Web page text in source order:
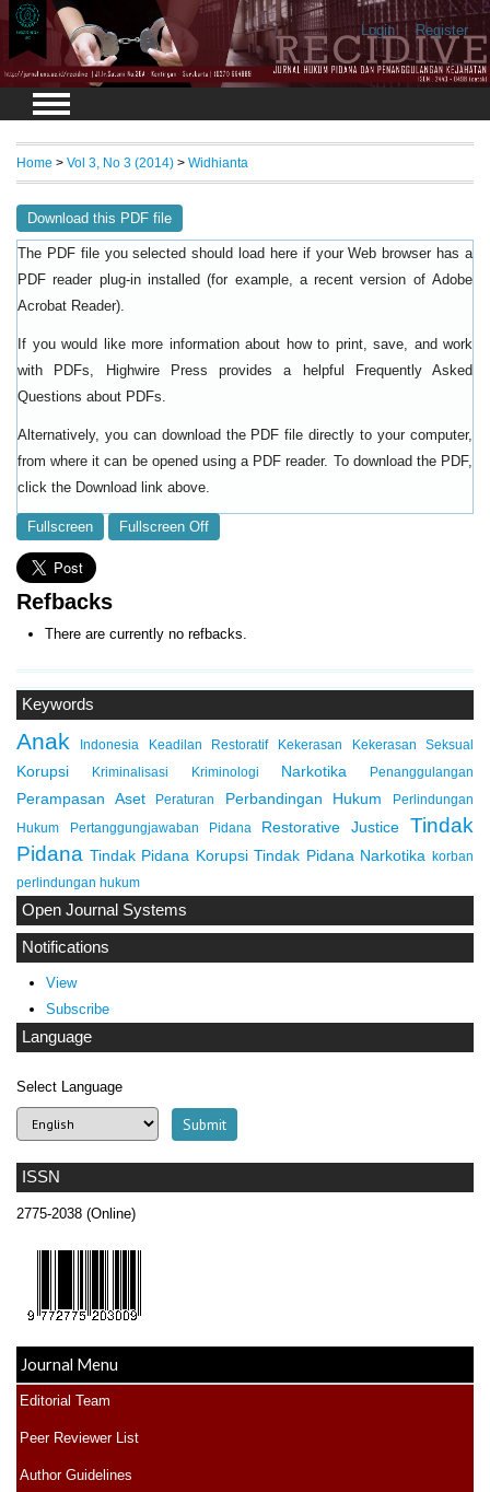
Login Register
ISSN
2775-2038 (Online)
Journal Menu
Editorial Team
Peer Reviewer List
Author Guidelines
Keywords
Anak Indonesia Keadilan Restoratif Kekerasan Kekerasan Seksual
Korupsi Kriminalisasi Kriminologi Narkotika Penanggulangan
Perampasan Aset Peraturan Perbandingan Hukum
Perlindungan
Hukum
Pertanggungjawaban Pidana Restorative Justice
Tindak
Pidana Tindak Pidana Korupsi Tindak Pidana Narkotika korban
perlindungan hukum
Open Journal Systems
Notifications
View
Subscribe
Language
Select Language
Home > Vol 3, No 3 (2014) > Widhianta
Download this PDF file
The PDF file you selected should load here if your Web browser has a
PDF reader plug-in installed (for example, a recent version of Adobe
Acrobat Reader).
If you would like more information about how to print, save, and work
with PDFs, Highwire Press provides a helpful
Frequently Asked
Questions about PDFs.
Alternatively, you can download the PDF file directly to your computer,
from where it can be opened using a PDF reader. To download the PDF,
click the Download link above.
Fullscreen Fullscreen Off
Refbacks
There are currently no refbacks.